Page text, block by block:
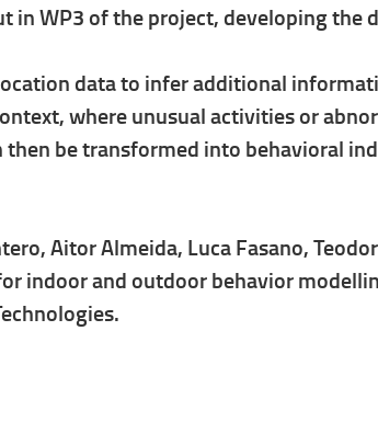
in WP3 of the project, developing
data to infer additional
where unusual activities or
be transformed into behavioral
Aitor Almeida, Luca Fasano,
indoor and outdoor behavior